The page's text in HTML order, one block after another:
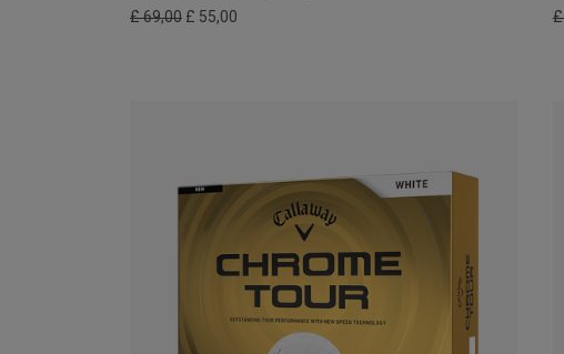
£ 69,00 £ 55,00 £